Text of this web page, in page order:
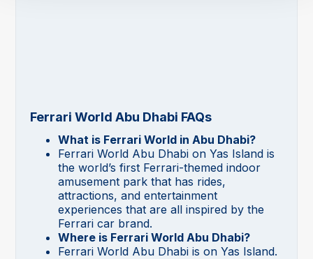
Ferrari World Abu Dhabi FAQs
What is Ferrari World in Abu Dhabi?
Ferrari World Abu Dhabi on Yas Island is
the world’s first Ferrari-themed indoor
amusement park that has rides,
attractions, and entertainment
experiences that are all inspired by the
Ferrari car brand.
Where is Ferrari World Abu Dhabi?
Ferrari World Abu Dhabi is on Yas Island.